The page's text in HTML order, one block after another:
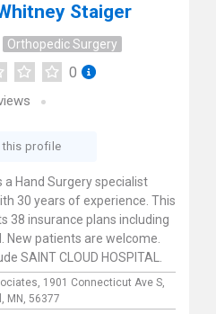
Staiger
Orthopedic Surgery
0
this profile
a Hand Surgery specialist
30 years of experience. This
38 insurance plans including
New patients are welcome.
SAINT CLOUD HOSPITAL.
1901 Connecticut Ave S,
MN, 56377